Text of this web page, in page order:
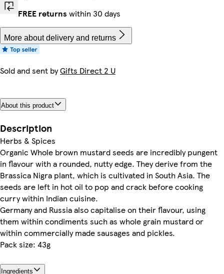
FREE returns within 30 days
More about delivery and returns
Sold and sent byGifts Direct 2 U
About this product
Description
Herbs & Spices
Organic Whole brown mustard seeds are incredibly pungent
in flavour with a rounded, nutty edge. They derive from the
Brassica Nigra plant, which is cultivated in South Asia. The
seeds are left in hot oil to pop and crack before cooking
curry within Indian cuisine.
Germany and Russia also capitalise on their flavour, using
them within condiments such as whole grain mustard or
within commercially made sausages and pickles.
Pack size: 43g
Ingredients